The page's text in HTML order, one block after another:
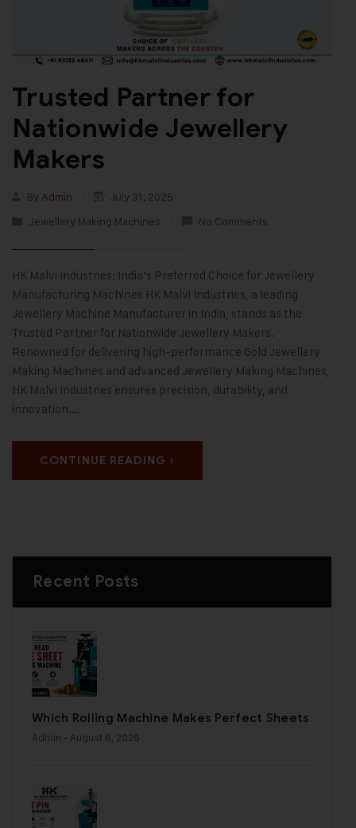
Trusted Partner for
Nationwide Jewellery
Makers
By Admin
July 31, 2025
Jewellery Making Machines
No Comments
HK Malvi Industries: India’s Preferred Choice for Jewellery
Manufacturing Machines HK Malvi Industries, a leading
Jewellery Machine Manufacturer in India, stands as the
Trusted Partner for Nationwide Jewellery Makers.
Renowned for delivering high-performance Gold Jewellery
Making Machines and advanced Jewellery Making Machines,
HK Malvi Industries ensures precision, durability, and
innovation.…
CONTINUE READING
Recent Posts
Which Rolling Machine Makes Perfect Sheets
Admin - August 6, 2026